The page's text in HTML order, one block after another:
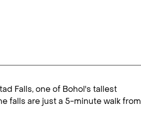
Falls, one of Bohol's tallest
falls are just a 5-minute walk from